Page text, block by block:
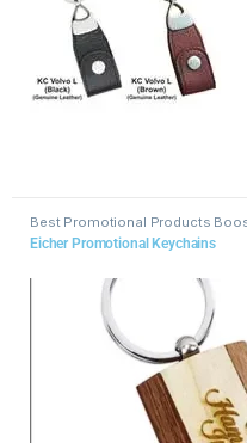
Best Promotional Products
Wooden Keychains
Eicher Promotional Keychains